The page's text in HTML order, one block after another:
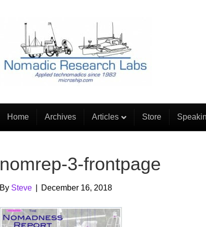
Home Archives Articles Store
nomrep-3-frontpage
By Steve December 16, 2018